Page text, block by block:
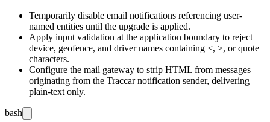
Temporarily disable email notifications referencing user-
named entities until the upgrade is applied.
Apply input validation at the application boundary to reject
device, geofence, and driver names containing <, >, or quote
characters.
Configure the mail gateway to strip HTML from messages
originating from the Traccar notification sender, delivering
plain-text only.
bash